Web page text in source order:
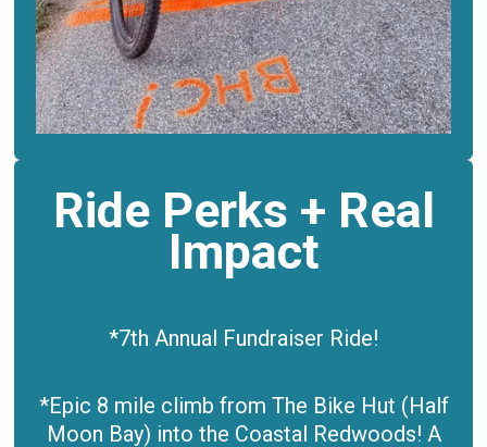
Ride Perks + Real
Impact
*7th Annual Fundraiser Ride!
*Epic 8 mile climb from The Bike Hut (Half
Moon Bay) into the Coastal Redwoods! A